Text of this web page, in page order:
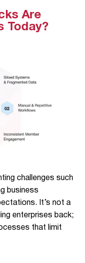
Are
Today?
challenges such
business
It’s not a
enterprises back;
that limit